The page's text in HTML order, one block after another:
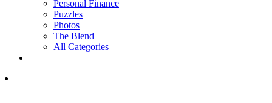
Personal Finance
Puzzles
Photos
The Blend
All Categories